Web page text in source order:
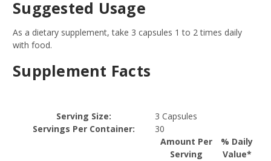
Suggested Usage
As a dietary supplement, take 3 capsules 1 to 2 times daily
with food.
Supplement Facts
Serving Size:
3 Capsules
Servings Per Container:
30
Amount Per
Serving
% Daily
Value*